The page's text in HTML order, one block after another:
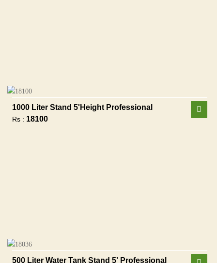
1000 Liter Stand 5'height Professional
Rs : 18100
500 Liter Water Tank Stand 5' Professional